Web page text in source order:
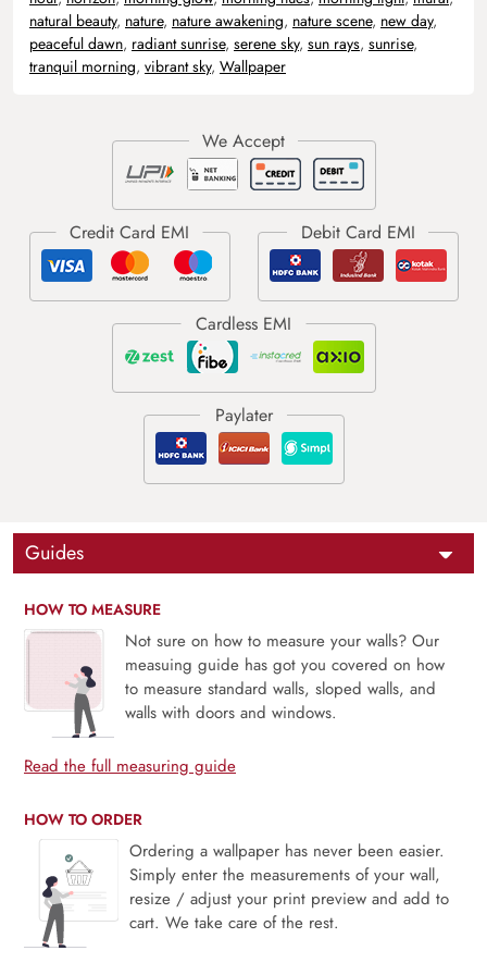
natural beauty, nature, nature awakening, nature scene, new day,
peaceful dawn, radiant sunrise, serene sky, sun rays, sunrise,
tranquil morning, vibrant sky, Wallpaper
Guides
HOW TO MEASURE
Not sure on how to measure your walls? Our
measuing guide has got you covered on how
to measure standard walls, sloped walls, and
walls with doors and windows.
Read the full measuring guide
HOW TO ORDER
Ordering a wallpaper has never been easier.
Simply enter the measurements of your wall,
resize / adjust your print preview and add to
cart. We take care of the rest.